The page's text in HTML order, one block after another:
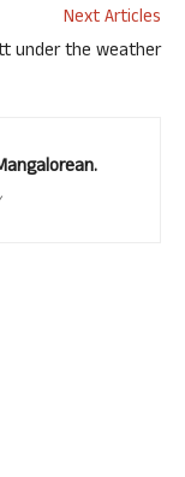
Next Articles
under the weather